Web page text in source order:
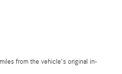
from the vehicle's original in-